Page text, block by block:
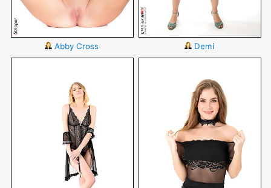
Abby Cross Demi